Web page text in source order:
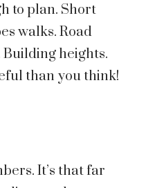
to plan. Short
walks. Road
heights.
than you think!
It’s that far